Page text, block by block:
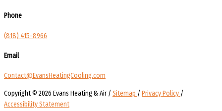
Phone
(818) 415-8966
Email
Contact@EvansHeatingCooling.com
Copyright © 2026 Evans Heating & Air / Sitemap / Privacy Policy /
Accessibility Statement